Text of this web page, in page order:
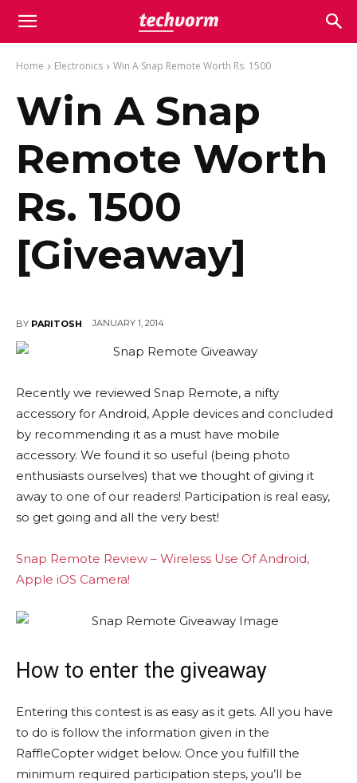
Home Electronics Win A Snap Remote Worth Rs. 1500
Win A Snap
Remote Worth
Rs. 1500
[Giveaway]
BY PARITOSH JANUARY 1, 2014
Recently we reviewed Snap Remote, a nifty
accessory for Android, Apple devices and concluded
by recommending it as a must have mobile
accessory. We found it so useful (being photo
enthusiasts ourselves) that we thought of giving it
away to one of our readers! Participation is real easy,
so get going and all the very best!
Snap Remote Review – Wireless Use Of Android,
Apple iOS Camera!
How to enter the giveaway
Entering this contest is as easy as it gets. All you have
to do is follow the information given in the
RaffleCopter widget below. Once you fulfill the
minimum required participation steps, you’ll be